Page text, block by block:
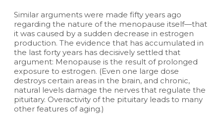
Similar arguments were made fifty years ago
regarding the nature of the menopause itself—that
it was caused by a sudden decrease in estrogen
production. The evidence that has accumulated in
the last forty years has decisively settled that
argument: Menopause is the result of prolonged
exposure to estrogen. (Even one large dose
destroys certain areas in the brain, and chronic,
natural levels damage the nerves that regulate the
pituitary. Overactivity of the pituitary leads to many
other features of aging.)